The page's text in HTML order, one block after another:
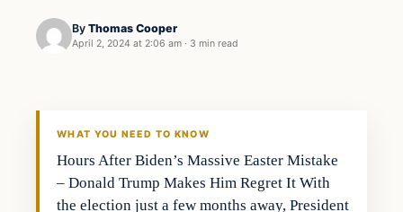
By Thomas Cooper
April 2, 2024 at 2:06 am · 3 min read
WHAT YOU NEED TO KNOW
Hours After Biden’s Massive Easter Mistake
– Donald Trump Makes Him Regret It With
the election just a few months away, President